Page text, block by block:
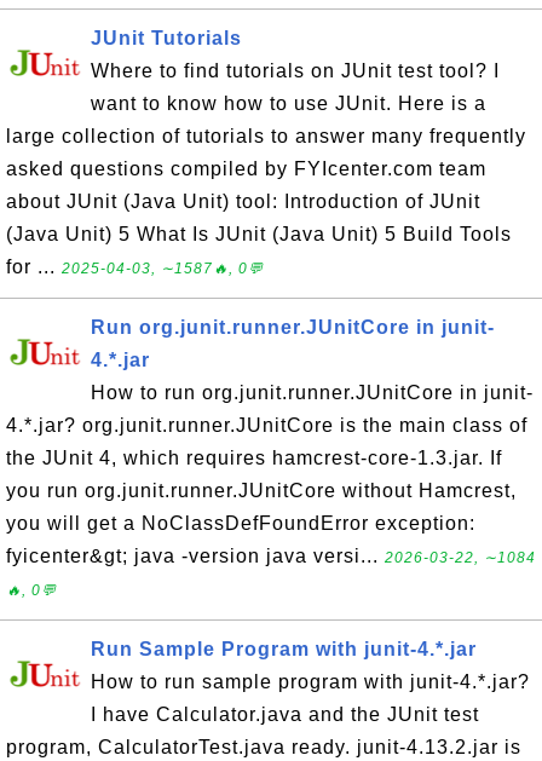
JUnit Tutorials
Where to find tutorials on JUnit test tool? I
want to know how to use JUnit. Here is a
large collection of tutorials to answer many frequently
asked questions compiled by FYIcenter.com team
about JUnit (Java Unit) tool: Introduction of JUnit
(Java Unit) 5 What Is JUnit (Java Unit) 5 Build Tools
for ... 2025-04-03, ∼1587🔥, 0💬
Run org.junit.runner.JUnitCore in junit-
4.*.jar
How to run org.junit.runner.JUnitCore in junit-
4.*.jar? org.junit.runner.JUnitCore is the main class of
the JUnit 4, which requires hamcrest-core-1.3.jar. If
you run org.junit.runner.JUnitCore without Hamcrest,
you will get a NoClassDefFoundError exception:
fyicenter&gt; java -version java versi... 2026-03-22, ∼1084
🔥, 0💬
Run Sample Program with junit-4.*.jar
How to run sample program with junit-4.*.jar?
I have Calculator.java and the JUnit test
program, CalculatorTest.java ready. junit-4.13.2.jar is